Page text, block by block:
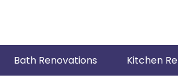
Bath Renovations Kitchen